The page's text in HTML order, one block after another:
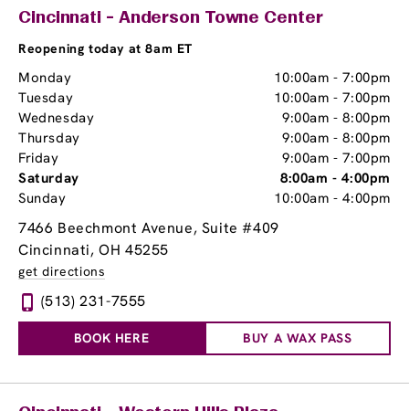
Cincinnati - Anderson Towne Center
Reopening today at 8am ET
Monday 10:00am -7:00pm
Tuesday
10:00am -7:00pm
Wednesday
9:00am -8:00pm
Thursday
9:00am -8:00pm
Friday
9:00am -7:00pm
Saturday
8:00am -4:00pm
Sunday
10:00am -4:00pm
7466 Beechmont Avenue, Suite #409
Cincinnati, OH 45255
get directions
(513) 231-7555
BOOK HERE BUY A WAX PASS